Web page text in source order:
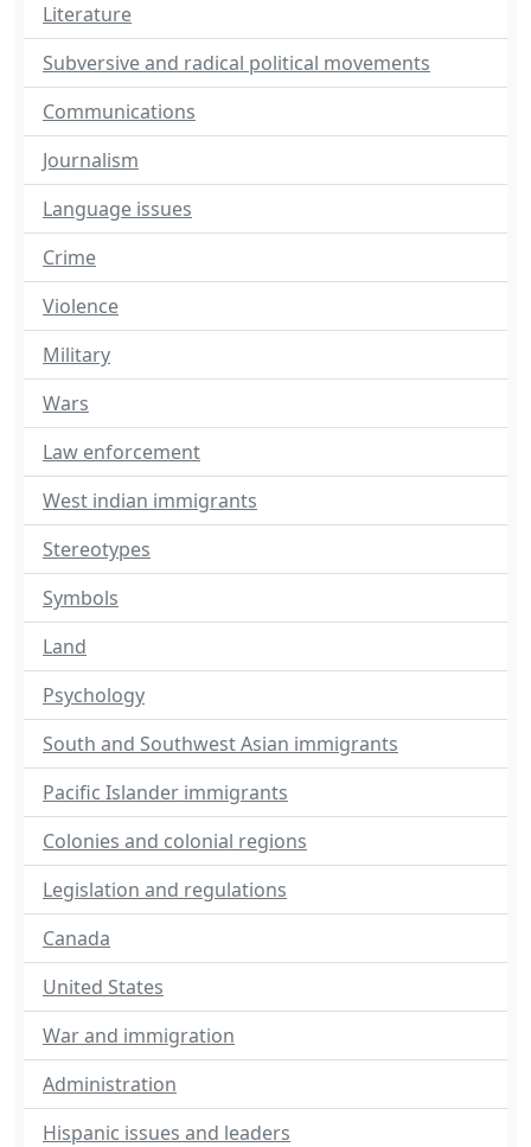
Literature
Subversive and radical political movements
Communications
Journalism
Language issues
Crime
Violence
Military
Wars
Law enforcement
West indian immigrants
Stereotypes
Symbols
Land
Psychology
South and Southwest Asian immigrants
Pacific Islander immigrants
Colonies and colonial regions
Legislation and regulations
Canada
United States
War and immigration
Administration
Hispanic issues and leaders